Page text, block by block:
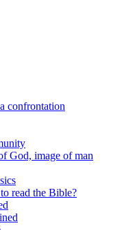
confrontation
God, image of man
read the Bible?